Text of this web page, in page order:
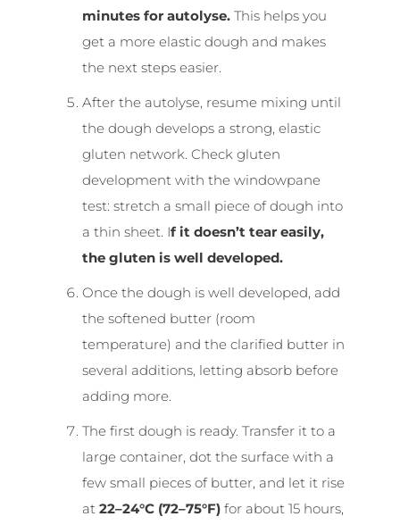
minutes for autolyse. This helps you
get a more elastic dough and makes
the next steps easier.
After the autolyse, resume mixing until
the dough develops a strong, elastic
gluten network. Check gluten
development with the windowpane
test: stretch a small piece of dough into
a thin sheet. If it doesn’t tear easily,
the gluten is well developed.
Once the dough is well developed, add
the softened butter (room
temperature) and the clarified butter in
several additions, letting absorb before
adding more.
The first dough is ready. Transfer it to a
large container, dot the surface with a
few small pieces of butter, and let it rise
at 22–24°C (72–75°F) for about 15 hours,